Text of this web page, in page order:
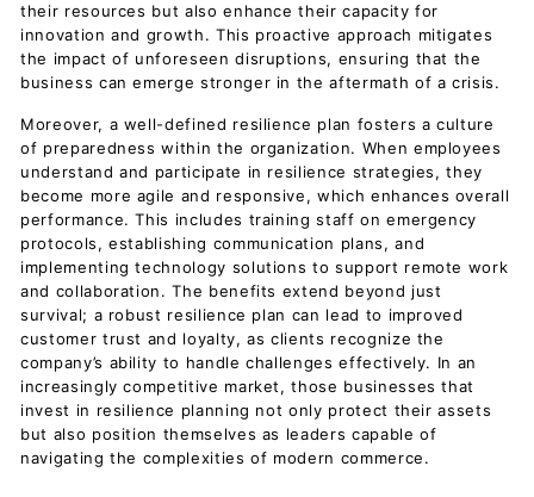
their resources but also enhance their capacity for
innovation and growth. This proactive approach mitigates
the impact of unforeseen disruptions, ensuring that the
business can emerge stronger in the aftermath of a crisis.
Moreover, a well-defined resilience plan fosters a culture
of preparedness within the organization. When employees
understand and participate in resilience strategies, they
become more agile and responsive, which enhances overall
performance. This includes training staff on emergency
protocols, establishing communication plans, and
implementing technology solutions to support remote work
and collaboration. The benefits extend beyond just
survival; a robust resilience plan can lead to improved
customer trust and loyalty, as clients recognize the
company’s ability to handle challenges effectively. In an
increasingly competitive market, those businesses that
invest in resilience planning not only protect their assets
but also position themselves as leaders capable of
navigating the complexities of modern commerce.